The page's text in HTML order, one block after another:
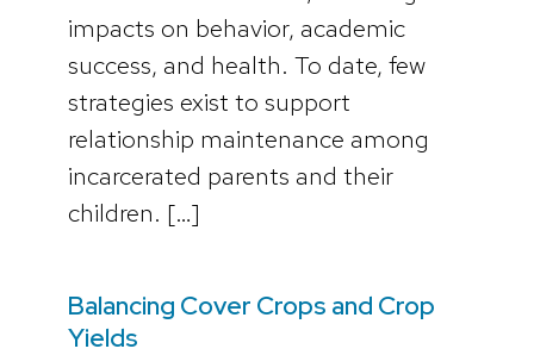
impacts on behavior, academic
success, and health. To date, few
strategies exist to support
relationship maintenance among
incarcerated parents and their
children. […]
Balancing Cover Crops and Crop
Yields